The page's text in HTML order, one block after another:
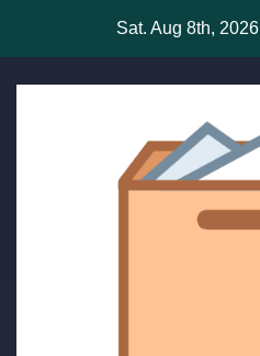
content
Sat. Aug 8th, 2026